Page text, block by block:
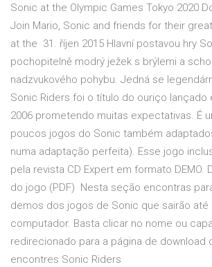
Sonic at the Olympic Games Tokyo 2020
Join Mario, Sonic and friends for their
at the 31. říjen 2015 Hlavní postavou hry
pochopitelně modrý ježek s brýlemi a
nadzvukového pohybu. Jedná se
Sonic Riders foi o título do ouriço lançado
2006 prometendo muitas expectativas. É
poucos jogos do Sonic também
numa adaptação perfeita). Esse jogo
pela revista CD Expert em formato DEMO.
do jogo (PDF) Nesta seção encontras
demos dos jogos de Sonic que sairão até
computador. Basta clicar no nome ou
redirecionado para a página de download
encontres Sonic Riders